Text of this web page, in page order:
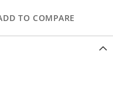
TO COMPARE